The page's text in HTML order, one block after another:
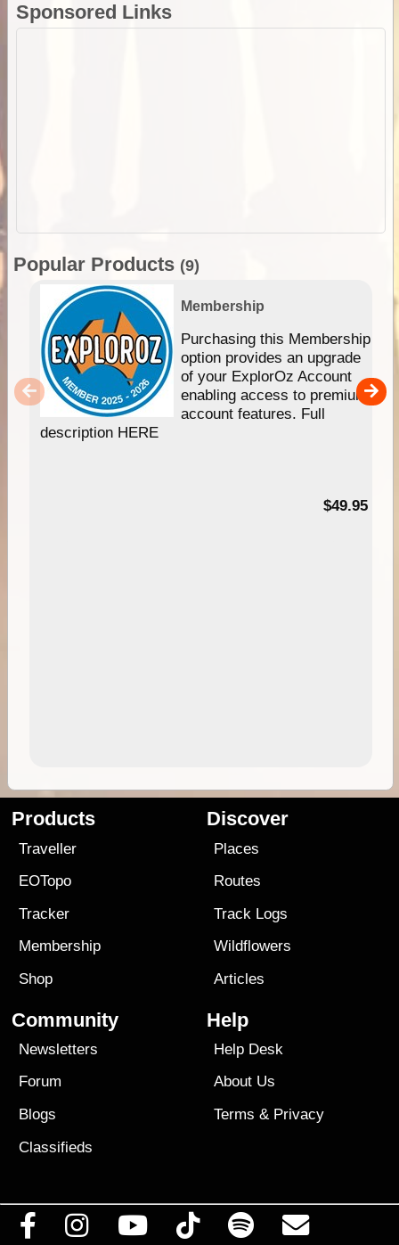
Sponsored Links
Popular Products (9)
Membership
Purchasing this Membership
option provides an upgrade
of your ExplorOz Account
enabling access to premium
account features. Full
description HERE
$49.95
Products
Traveller
EOTopo
Tracker
Membership
Shop
Discover
Places
Routes
Track Logs
Wildflowers
Articles
Community
Newsletters
Forum
Blogs
Classifieds
Help
Help Desk
About Us
Terms & Privacy